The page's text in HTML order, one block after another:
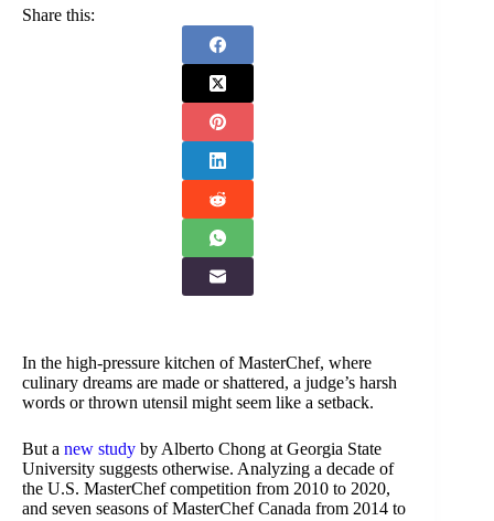
Share this:
In the high-pressure kitchen of MasterChef, where
culinary dreams are made or shattered, a judge’s harsh
words or thrown utensil might seem like a setback.
But a new study by Alberto Chong at Georgia State
University suggests otherwise. Analyzing a decade of
the U.S. MasterChef competition from 2010 to 2020,
and seven seasons of MasterChef Canada from 2014 to